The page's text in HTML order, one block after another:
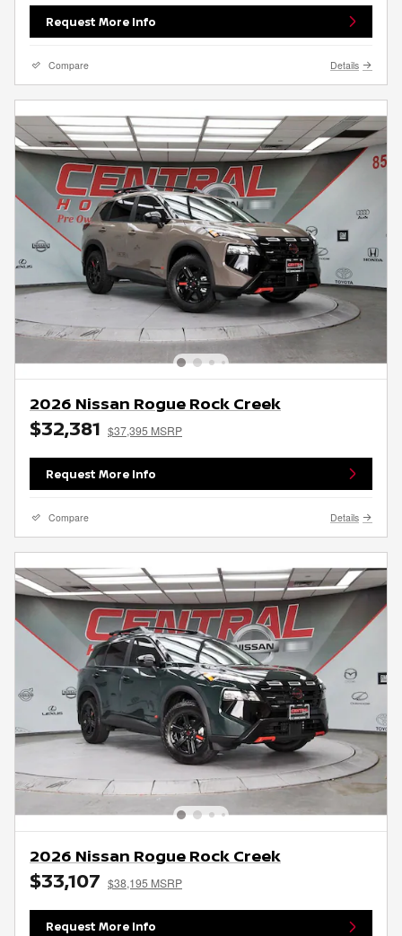
Request More Info
Compare Details
2026 Nissan Rogue Rock Creek
$32,381 $37,395 MSRP
Request More Info
Compare Details
2026 Nissan Rogue Rock Creek
$33,107 $38,195 MSRP
Request More Info